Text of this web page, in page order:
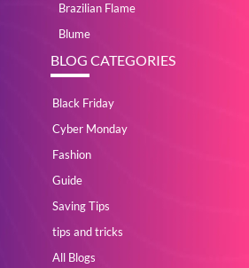
Brazilian Flame
Blume
BLOG CATEGORIES
Black Friday
Cyber Monday
Fashion
Guide
Saving Tips
tips and tricks
All Blogs